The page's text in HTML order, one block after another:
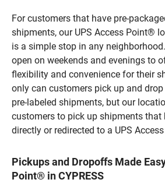
For customers that have pre-
shipments, our UPS Access Point®
is a simple stop in any
open on weekends and evenings to
flexibility and convenience for their
only can customers pick up and
pre-labeled shipments, but our
customers to pick up shipments that
directly or redirected to a UPS
Pickups and Dropoffs Made
Point® in CYPRESS